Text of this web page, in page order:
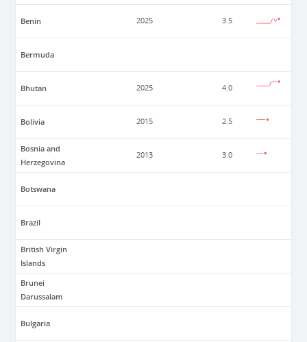
Benin 2025 3.5
Bermuda
Bhutan 2025 4.0
Bolivia 2015 2.5
Bosnia and
Herzegovina
2013 3.0
Botswana
Brazil
British Virgin
Islands
Brunei
Darussalam
Bulgaria